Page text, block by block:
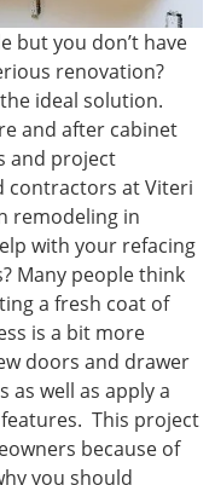
but you don’t have
renovation?
ideal solution.
and after cabinet
and project
contractors at Viteri
remodeling in
with your refacing
Many people think
a fresh coat of
is a bit more
doors and drawer
well as apply a
This project
because of
you should